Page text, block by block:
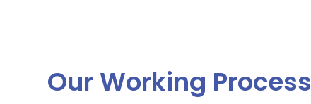
Our Working Process